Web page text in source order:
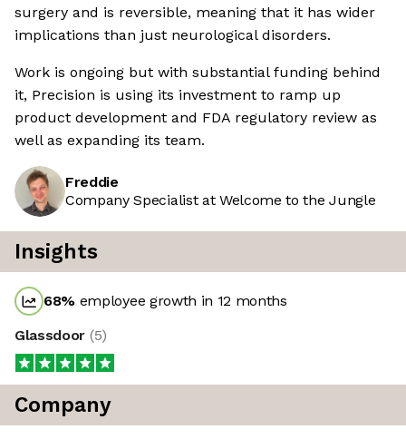
surgery and is reversible, meaning that it has wider
implications than just neurological disorders.
Work is ongoing but with substantial funding behind
it, Precision is using its investment to ramp up
product development and FDA regulatory review as
well as expanding its team.
Freddie
Company Specialist at Welcome to the Jungle
Insights
68% employee growth in 12 months
Glassdoor (5)
Company